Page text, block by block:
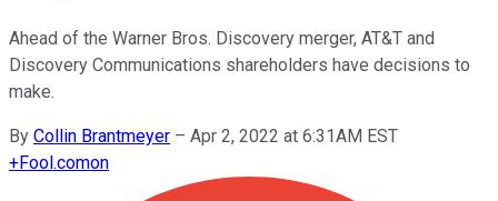
Ahead of the Warner Bros. Discovery merger, AT&T and
Discovery Communications shareholders have decisions to
make.
By Collin Brantmeyer – Apr 2, 2022 at 6:31AM EST
+Fool.comon